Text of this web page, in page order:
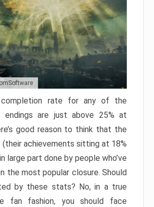
rate for any of the
endings are just above 25% at
good reason to think that the
(their achievements sitting at 18%
large part done by people who’ve
the most popular closure. Should
by these stats? No, in a true
fan fashion, you should face